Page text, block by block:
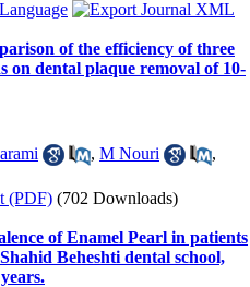
of the efficiency of three
on dental plaque removal of 10-
, M Nouri
,
(PDF) (702 Downloads)
of Enamel Pearl in patients
Beheshti dental school,